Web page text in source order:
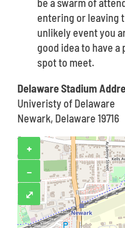
entering or leaving
unlikely event you
good idea to have
spot to meet.
Delaware Stadium
Univeristy of Delaware
Newark, Delaware 19716
+
−
⤢